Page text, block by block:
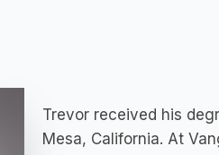
Trevor received ​his
Mesa, California. At